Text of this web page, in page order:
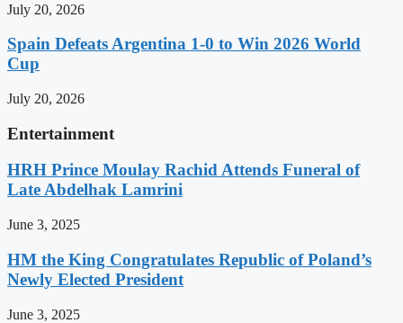
July 20, 2026
Spain Defeats Argentina 1-0 to Win 2026 World
Cup
July 20, 2026
Entertainment
HRH Prince Moulay Rachid Attends Funeral of
Late Abdelhak Lamrini
June 3, 2025
HM the King Congratulates Republic of Poland’s
Newly Elected President
June 3, 2025